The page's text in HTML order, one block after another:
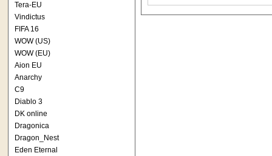
Tera-EU
Vindictus
FIFA 16
WOW (US)
WOW (EU)
Aion EU
Anarchy
C9
Diablo 3
DK online
Dragonica
Dragon_Nest
Eden Eternal